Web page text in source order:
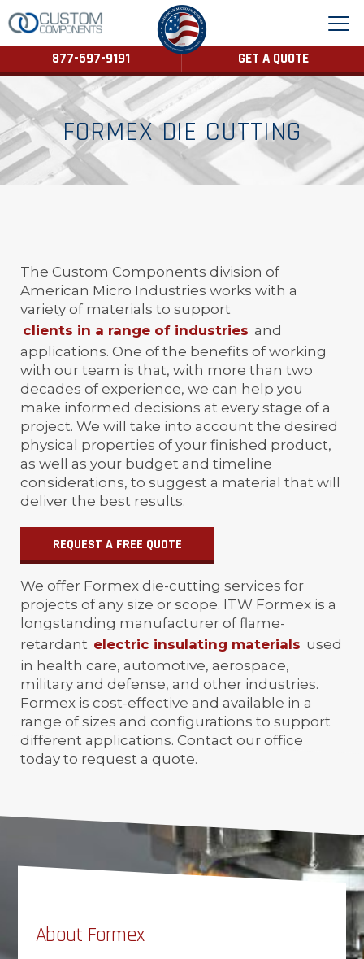
877-597-9191 GET A QUOTE
FORMEX DIE CUTTING
The Custom Components division of
American Micro Industries works with a
variety of materials to support
clients in a range of industries and
applications. One of the benefits of working
with our team is that, with more than two
decades of experience, we can help you
make informed decisions at every stage of a
project. We will take into account the desired
physical properties of your finished product,
as well as your budget and timeline
considerations, to suggest a material that will
deliver the best results.
REQUEST A FREE QUOTE
We offer Formex die-cutting services for
projects of any size or scope. ITW Formex is a
longstanding manufacturer of flame-
retardant electric insulating materials used
in health care, automotive, aerospace,
military and defense, and other industries.
Formex is cost-effective and available in a
range of sizes and configurations to support
different applications. Contact our office
today to request a quote.
About Formex